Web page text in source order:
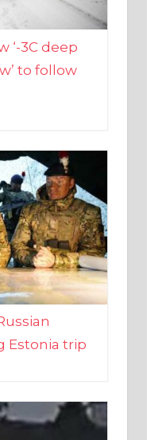
‘-3C deep
to follow
Estonia trip